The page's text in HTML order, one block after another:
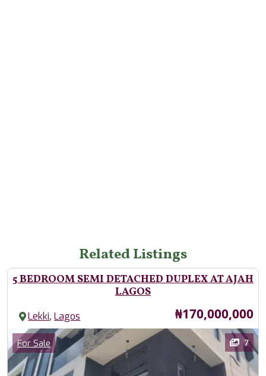
Related Listings
5 BEDROOM SEMI DETACHED DUPLEX AT AJAH
LAGOS
Lekki,Lagos Price
₦170,000,000
Images
Category
For Sale 7